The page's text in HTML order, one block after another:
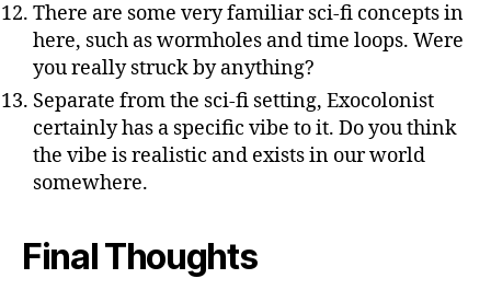
There are some very familiar sci-fi concepts in
here, such as wormholes and time loops. Were
you really struck by anything?
Separate from the sci-fi setting, Exocolonist
certainly has a specific vibe to it. Do you think
the vibe is realistic and exists in our world
somewhere.
Final Thoughts